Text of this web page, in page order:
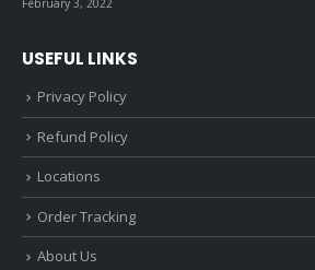
February 3, 2022
USEFUL LINKS
Privacy Policy
Refund Policy
Locations
Order Tracking
About Us